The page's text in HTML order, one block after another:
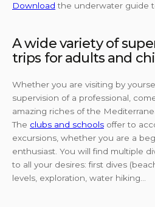
Download the underwater guide
A wide variety of
trips for adults and
Whether you are visiting by
supervision of a professional,
amazing riches of the
The clubs and schools offer to
excursions, whether you are a
enthusiast. You will find multiple
to all your desires: first dives
levels, exploration, water hiking...